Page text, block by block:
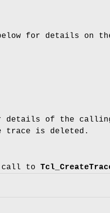
for details on
of the calling
trace is deleted.
call to